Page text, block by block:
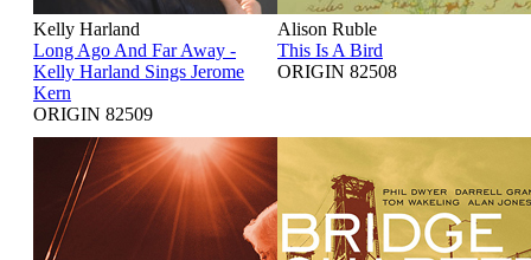
Kelly Harland
Long Ago And Far Away -
Kelly Harland Sings Jerome
Kern
ORIGIN 82509
Alison Ruble
This Is A Bird
ORIGIN 82508